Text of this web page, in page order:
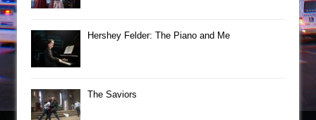
Hershey Felder: The Piano and Me
The Saviors